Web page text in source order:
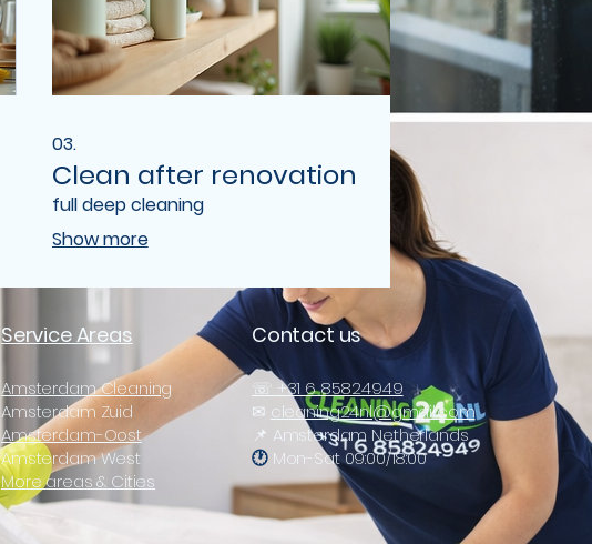
03.
Clean after renovation
full deep cleaning
Show more
Service Areas
Amsterdam Cleaning
Amsterdam Zuid
Amsterdam-Oost
Amsterdam West
More areas & Cities
Contact us
☏ +31 6 85824949
✉ cleaning24nl@gmail.com
📌 Amsterdam Netherlands
🕐 Mon-Sat 09:00/18:00